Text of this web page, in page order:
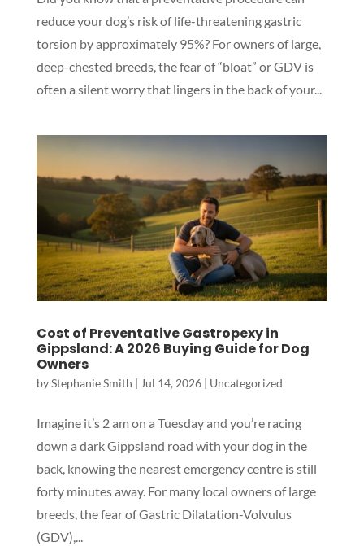
reduce your dog’s risk of life-threatening gastric
torsion by approximately 95%? For owners of large,
deep-chested breeds, the fear of “bloat” or GDV is
often a silent worry that lingers in the back of your...
Cost of Preventative Gastropexy in
Gippsland: A 2026 Buying Guide for Dog
Owners
byStephanie Smith | Jul 14, 2026| Uncategorized
Imagine it’s 2 am on a Tuesday and you’re racing
down a dark Gippsland road with your dog in the
back, knowing the nearest emergency centre is still
forty minutes away. For many local owners of large
breeds, the fear of Gastric Dilatation-Volvulus
(GDV),...